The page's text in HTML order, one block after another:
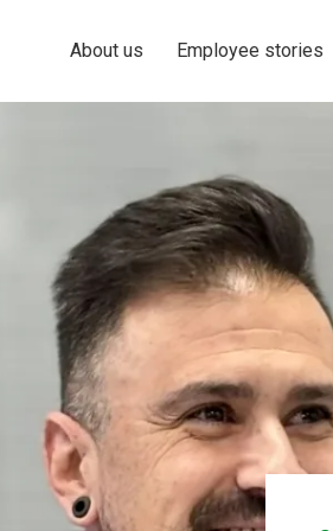
About us Employee stories